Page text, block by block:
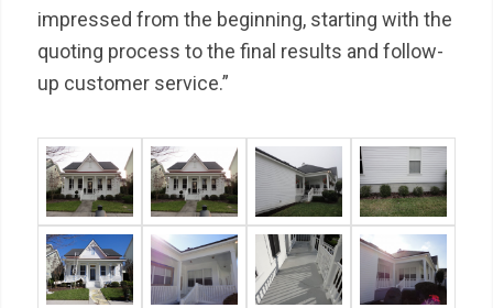
impressed from the beginning, starting with the
quoting process to the final results and follow-
up customer service.”